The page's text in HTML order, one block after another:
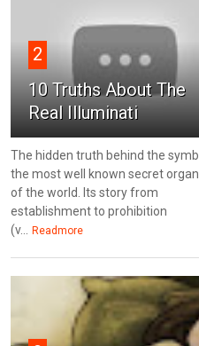
2
10 Truths About The
Real Illuminati
The hidden truth behind the
the most well known secret
of the world. Its story from
establishment to prohibition
(v...
Readmore